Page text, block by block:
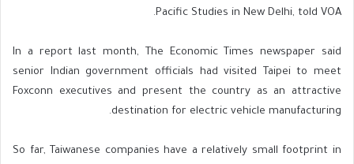
Pacific Studies in New Delhi, told VOA.
In a report last month, The Economic Times newspaper said
senior Indian government officials had visited Taipei to meet
Foxconn executives and present the country as an attractive
destination for electric vehicle manufacturing.
So far, Taiwanese companies have a relatively small footprint in